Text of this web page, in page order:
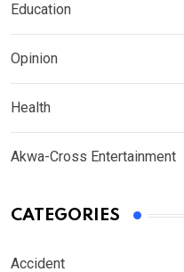
Education
Opinion
Health
Akwa-Cross Entertainment
CATEGORIES
Accident